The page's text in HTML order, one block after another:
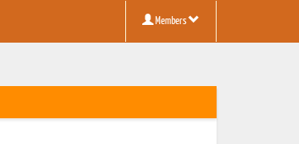
Members